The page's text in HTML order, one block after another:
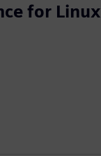
for Linux